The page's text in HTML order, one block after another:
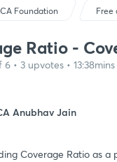
CA Foundation Free
Ratio -
6 • 3 upvotes • 13:38mins
Anubhav Jain
Coverage Ratio as